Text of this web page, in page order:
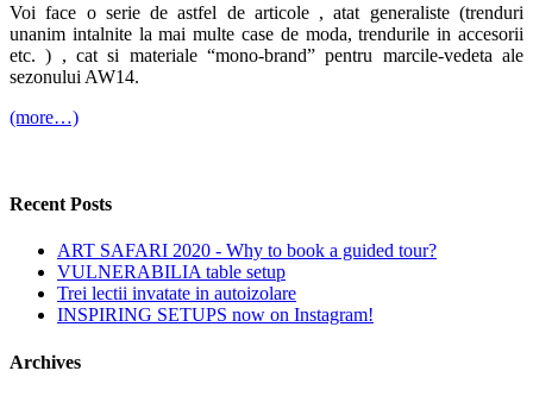
Voi face o serie de astfel de articole , atat generaliste (trenduri
unanim intalnite la mai multe case de moda, trendurile in accesorii
etc. ) , cat si materiale “mono-brand” pentru marcile-vedeta ale
sezonului AW14.
(more…)
Recent Posts
ART SAFARI 2020 - Why to book a guided tour?
VULNERABILIA table setup
Trei lectii invatate in autoizolare
INSPIRING SETUPS now on Instagram!
Archives